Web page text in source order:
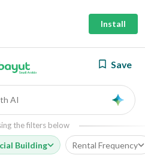
Install
Save
AI
the filters below
Building Rental Frequency